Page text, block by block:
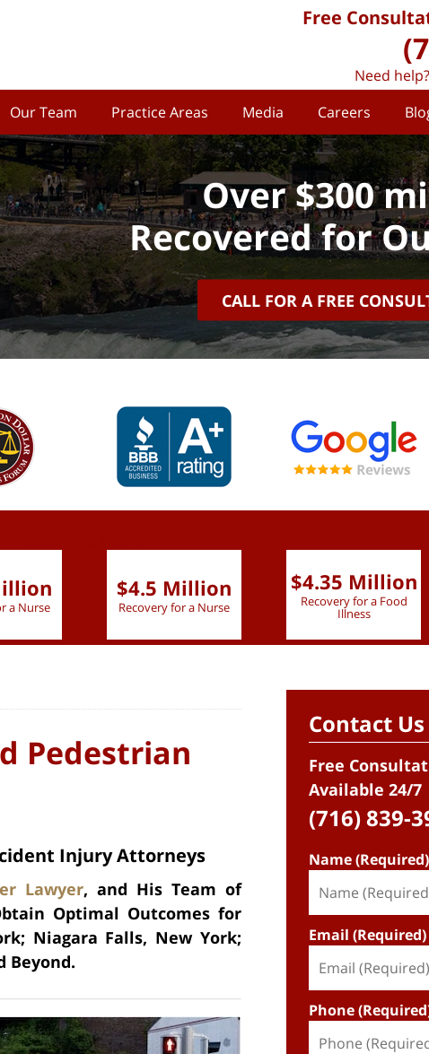
Our Team Practice Areas Media Careers
Free
Need
Over $300
Recovered for
CALL FOR A FREE
a Nurse
$4.5 Million
Recovery for a Nurse
$4.35 Million
Recovery for a Food
Illness
Pedestrian
Injury Attorneys
Lawyer, and His Team of
Optimal Outcomes for
Niagara Falls, New York;
Beyond.
Contact Us
Free
Available 24/7
(716) 839-
Name (Required)
Email (Required)
Phone